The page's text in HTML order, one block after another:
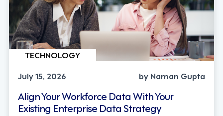
TECHNOLOGY
July 15, 2026
by Naman Gupta
Align Your Workforce Data With Your
Existing Enterprise Data Strategy